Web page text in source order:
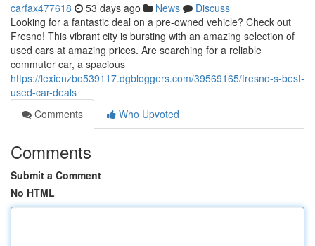
carfax477618 53 days ago News
Discuss
Looking for a fantastic deal on a pre-owned vehicle? Check out
Fresno! This vibrant city is bursting with an amazing selection of
used cars at amazing prices. Are searching for a reliable
commuter car, a spacious
https://lexienzbo539117.dgbloggers.com/39569165/fresno-s-best-
used-car-deals
Comments
Who Upvoted
Comments
Submit a Comment
No HTML